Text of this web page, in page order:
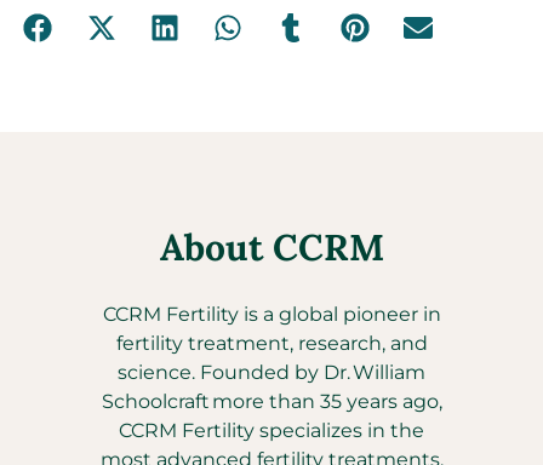
About CCRM
CCRM Fertility is a global pioneer in
fertility treatment, research, and
science. Founded by Dr. William
Schoolcraft more than 35 years ago,
CCRM Fertility specializes in the
most advanced fertility treatments,